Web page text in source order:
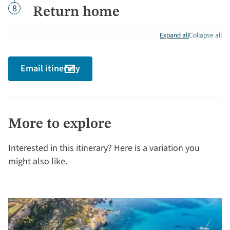
Day
8 Return home
Expand allCollapse all
Email itinerary
More to explore
Interested in this itinerary? Here is a variation you
might also like.